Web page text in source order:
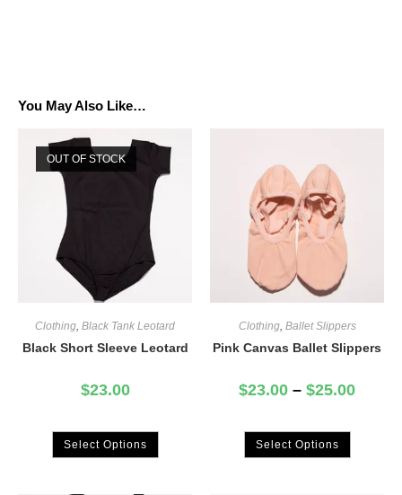
You May Also Like…
OUT OF STOCK
Clothing, Black Tank Leotard
Black Short Sleeve Leotard
$23.00
Select Options
Clothing, Ballet Slippers
Pink Canvas Ballet Slippers
$23.00 – $25.00
Select Options